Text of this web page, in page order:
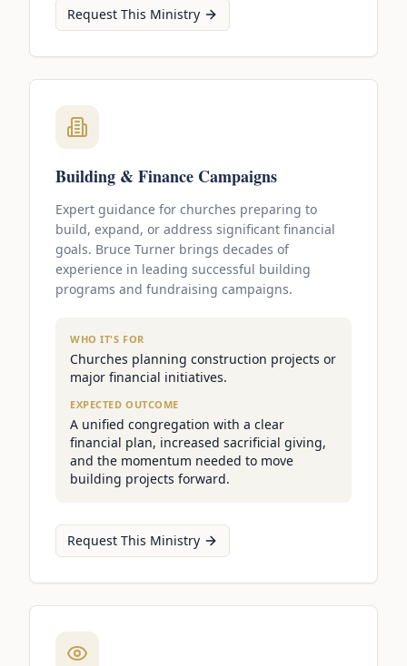
Request This Ministry
Building & Finance Campaigns
Expert guidance for churches preparing to
build, expand, or address significant financial
goals. Bruce Turner brings decades of
experience in leading successful building
programs and fundraising campaigns.
WHO IT'S FOR
Churches planning construction projects or
major financial initiatives.
EXPECTED OUTCOME
A unified congregation with a clear
financial plan, increased sacrificial giving,
and the momentum needed to move
building projects forward.
Request This Ministry